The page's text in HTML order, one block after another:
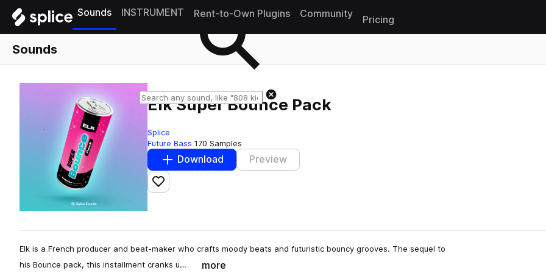
Sounds INSTRUMENT Rent-to-Own Plugins Community
Pricing
Sounds
Elk Super Bounce Pack
Splice
Future Bass 170 Samples
Download Preview
Add to likes
Elk is a French producer and beat-maker who crafts moody beats and futuristic bouncy grooves. The sequel to
his Bounce pack, this installment cranks u…
more